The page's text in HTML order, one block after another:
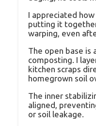
I appreciated
putting it
warping, even
The open base is
composting. I
kitchen scraps
homegrown soil
The inner
aligned,
or soil leakage.